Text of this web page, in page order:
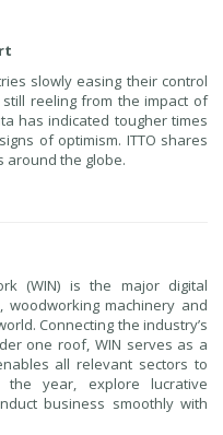
slowly easing their control
reeling from the impact of
has indicated tougher times
of optimism. ITTO shares
around the globe.
(WIN) is the major digital
machinery and
Connecting the industry’s
one roof, WIN serves as a
all relevant sectors to
the year, explore lucrative
business smoothly with